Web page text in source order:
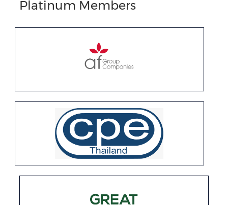
Platinum Members